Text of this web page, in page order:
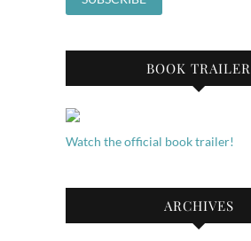
BOOK TRAILER
Watch the official book trailer!
ARCHIVES